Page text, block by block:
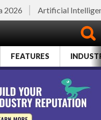
2026 Artificial
FEATURES